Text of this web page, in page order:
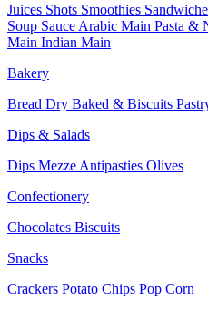
Juices Shots Smoothies
Soup Sauce Arabic Main Pasta &
Main Indian Main
Bakery
Bread Dry Baked & Biscuits
Dips & Salads
Dips Mezze Antipasties Olives
Confectionery
Chocolates Biscuits
Snacks
Crackers Potato Chips Pop Corn